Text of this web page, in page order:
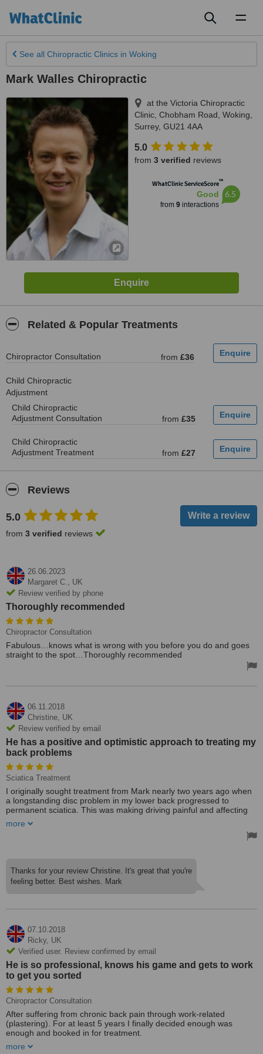
See all Chiropractic Clinics in Woking
Mark Walles Chiropractic
at the Victoria Chiropractic
Clinic, Chobham Road Woking
Surrey, GU21 4AA
5.0
from 3 verified reviews
WhatClinic ServiceScore™
Good
from 9interactions
6.5
Related & Popular Treatments
Chiropractor Consultation from £36
Child Chiropractic
Adjustment
Child Chiropractic
Adjustment Consultation
from £35
Child Chiropractic
Adjustment Treatment
from £27
Reviews
5.0
from 3 verified reviews
26.06.2023
Margaret C., UK
Review verified by phone
Thoroughly recommended
Chiropractor Consultation
Fabulous…knows what is wrong with you before you do and goes
straight to the spot…Thoroughly recommended
06.11.2018
Christine, UK
Review verified by email
He has a positive and optimistic approach to treating my
back problems
Sciatica Treatment
I originally sought treatment from Mark nearly two years ago when
a longstanding disc problem in my lower back progressed to
permanent sciatica. This was making driving painful and affecting
After a course of intensive treatments sciatica subsided and since
my back, neck and always feel better after a session.
Mark works from a small clinic in central working where all the staff
and optimistic approach to treating my back problems.
Treated by: Dr Mark Walles
more
Thanks for your review Christine. It's great that you're
feeling better. Best wishes. Mark
07.10.2018
Ricky, UK
Verified user. Review confirmed by email
He is so professional, knows his game and gets to work
to get you sorted
Chiropractor Consultation
After suffering from chronic back pain through work-related
(plastering). For at least 5 years I finally decided enough was
enough and booked in for treatment.
I honestly cannot recommend Mark Wallace enough. He is so
more